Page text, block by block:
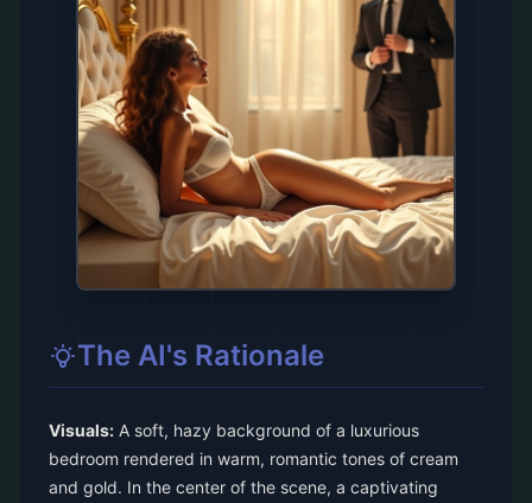
The AI's Rationale
Visuals: A soft, hazy background of a luxurious
bedroom rendered in warm, romantic tones of cream
and gold. In the center of the scene, a captivating